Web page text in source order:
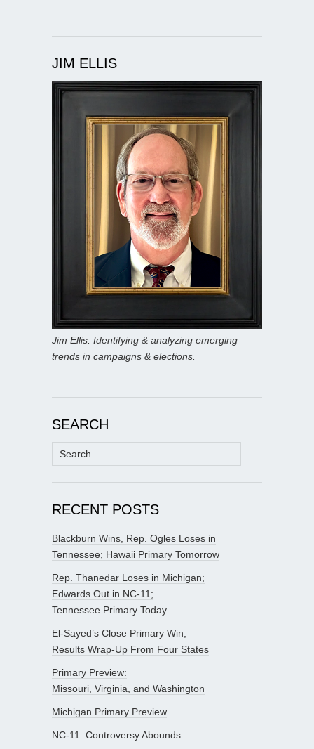
JIM ELLIS
Jim Ellis: Identifying & analyzing emerging
trends in campaigns & elections.
SEARCH
Search
for:
RECENT POSTS
Blackburn Wins, Rep. Ogles Loses in
Tennessee; Hawaii Primary Tomorrow
Rep. Thanedar Loses in Michigan;
Edwards Out in NC-11;
Tennessee Primary Today
El-Sayed’s Close Primary Win;
Results Wrap-Up From Four States
Primary Preview:
Missouri, Virginia, and Washington
Michigan Primary Preview
NC-11: Controversy Abounds